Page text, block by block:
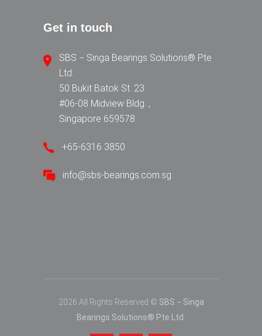
Get in touch
SBS − Singa Bearings Solutions® Pte
Ltd.
50 Bukit Batok St. 23
#06-08 Midview Bldg. ,
Singapore 659578
+65-6316 3850
info@sbs-bearings.com.sg
2026 All Rights Reserved © SBS − Singa
Bearings Solutions® Pte Ltd.